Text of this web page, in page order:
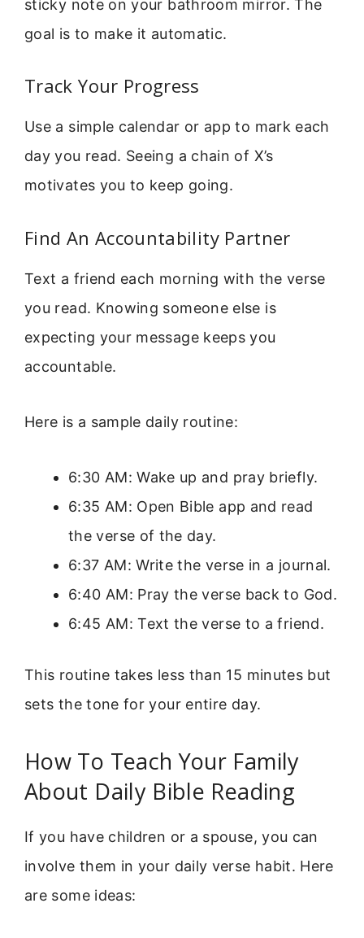
sticky note on your bathroom mirror. The
goal is to make it automatic.
Track Your Progress
Use a simple calendar or app to mark each
day you read. Seeing a chain of X’s
motivates you to keep going.
Find An Accountability Partner
Text a friend each morning with the verse
you read. Knowing someone else is
expecting your message keeps you
accountable.
Here is a sample daily routine:
6:30 AM: Wake up and pray briefly.
6:35 AM: Open Bible app and read
the verse of the day.
6:37 AM: Write the verse in a journal.
6:40 AM: Pray the verse back to God.
6:45 AM: Text the verse to a friend.
This routine takes less than 15 minutes but
sets the tone for your entire day.
How To Teach Your Family
About Daily Bible Reading
If you have children or a spouse, you can
involve them in your daily verse habit. Here
are some ideas: